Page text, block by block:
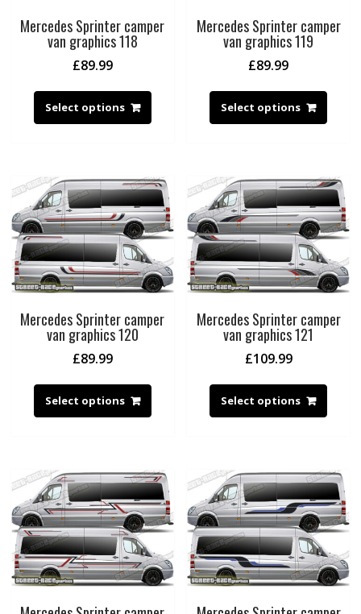
Mercedes Sprinter camper
van graphics 118
£89.99
Select options
Mercedes Sprinter camper
van graphics 119
£89.99
Select options
Mercedes Sprinter camper
van graphics 120
£89.99
Select options
Mercedes Sprinter camper
van graphics 121
£109.99
Select options